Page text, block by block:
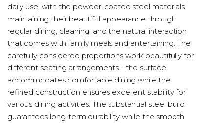
daily use, with the powder-coated steel materials
maintaining their beautiful appearance through
regular dining, cleaning, and the natural interaction
that comes with family meals and entertaining. The
carefully considered proportions work beautifully for
different seating arrangements - the surface
accommodates comfortable dining while the
refined construction ensures excellent stability for
various dining activities. The substantial steel build
guarantees long-term durability while the smooth